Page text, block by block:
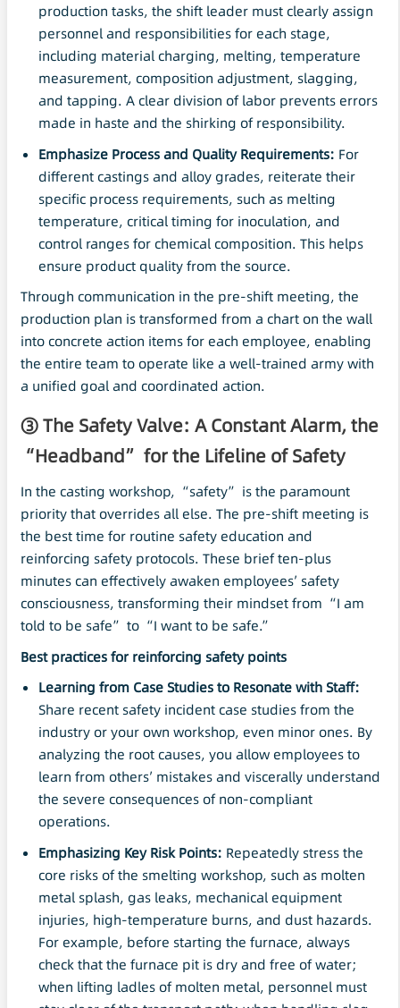
production tasks, the shift leader must clearly assign
personnel and responsibilities for each stage,
including material charging, melting, temperature
measurement, composition adjustment, slagging,
and tapping. A clear division of labor prevents errors
made in haste and the shirking of responsibility.
Emphasize Process and Quality Requirements: For
different castings and alloy grades, reiterate their
specific process requirements, such as melting
temperature, critical timing for inoculation, and
control ranges for chemical composition. This helps
ensure product quality from the source.
Through communication in the pre-shift meeting, the
production plan is transformed from a chart on the wall
into concrete action items for each employee, enabling
the entire team to operate like a well-trained army with
a unified goal and coordinated action.
③ The Safety Valve: A Constant Alarm, the
“Headband” for the Lifeline of Safety
In the casting workshop, “safety” is the paramount
priority that overrides all else. The pre-shift meeting is
the best time for routine safety education and
reinforcing safety protocols. These brief ten-plus
minutes can effectively awaken employees’ safety
consciousness, transforming their mindset from “I am
told to be safe” to “I want to be safe.”
Best practices for reinforcing safety points
Learning from Case Studies to Resonate with Staff:
Share recent safety incident case studies from the
industry or your own workshop, even minor ones. By
analyzing the root causes, you allow employees to
learn from others’ mistakes and viscerally understand
the severe consequences of non-compliant
operations.
Emphasizing Key Risk Points: Repeatedly stress the
core risks of the smelting workshop, such as molten
metal splash, gas leaks, mechanical equipment
injuries, high-temperature burns, and dust hazards.
For example, before starting the furnace, always
check that the furnace pit is dry and free of water;
when lifting ladles of molten metal, personnel must